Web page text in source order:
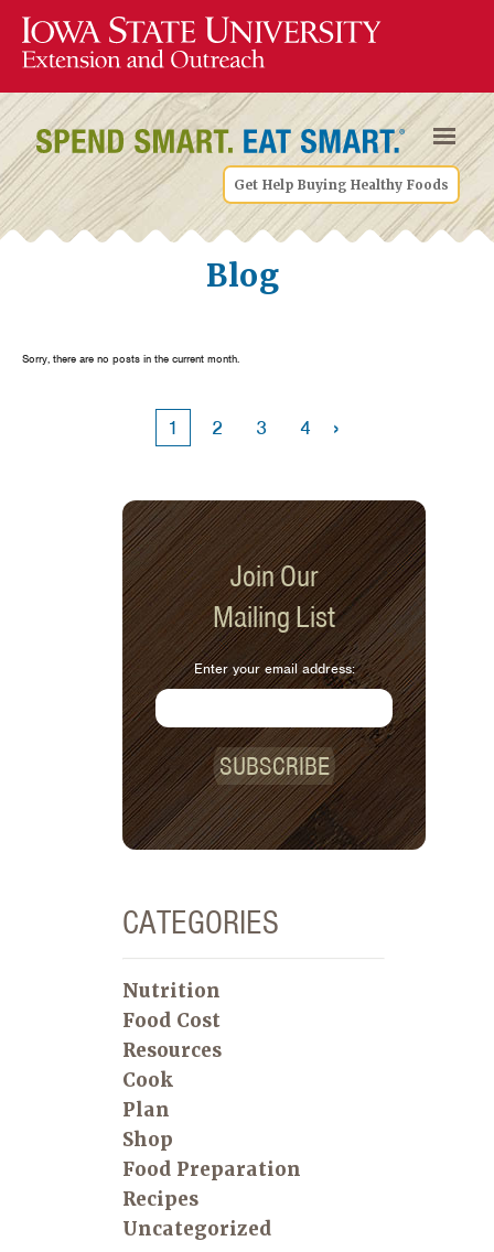
Get Help Buying Healthy Foods
Blog
Sorry, there are no posts in the current month.
1 2 3 4 ›
Join Our
Mailing List
Enter your email address:
SUBSCRIBE
CATEGORIES
Nutrition
Food Cost
Resources
Cook
Plan
Shop
Food Preparation
Recipes
Uncategorized